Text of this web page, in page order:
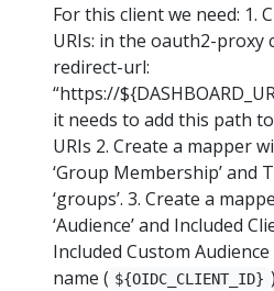
For this client we need: 1.
URIs: in the oauth2-
redirect-url:
“https://
it needs to add this path
URIs 2. Create a mapper
‘Group Membership’ and
‘groups’. 3. Create a
‘Audience’ and Included
Included Custom
name ( ${OIDC_CLIENT_ID}